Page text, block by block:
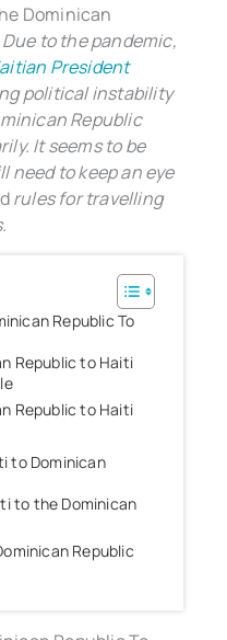
Dominican
to the pandemic,
President
political instability
Republic
It seems to be
need to keep an eye
rules for travelling
Republic To
Republic to Haiti
Republic to Haiti
to Dominican
to the Dominican
Republic